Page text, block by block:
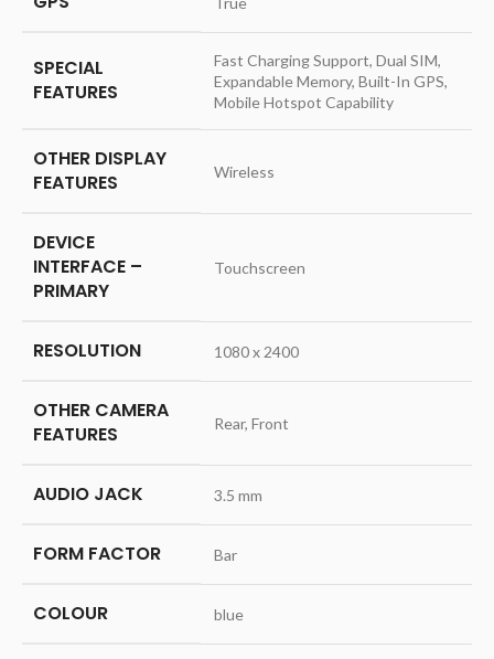
SPECIAL
FEATURES
‎Fast Charging Support, Dual SIM,
Expandable Memory, Built-In GPS,
Mobile Hotspot Capability
OTHER DISPLAY
FEATURES
‎Wireless
DEVICE
INTERFACE –
PRIMARY
‎Touchscreen
RESOLUTION ‎1080 x 2400
OTHER CAMERA
FEATURES
‎Rear, Front
AUDIO JACK ‎3.5 mm
FORM FACTOR ‎Bar
COLOUR ‎blue